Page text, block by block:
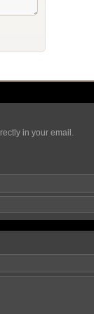
in your email.